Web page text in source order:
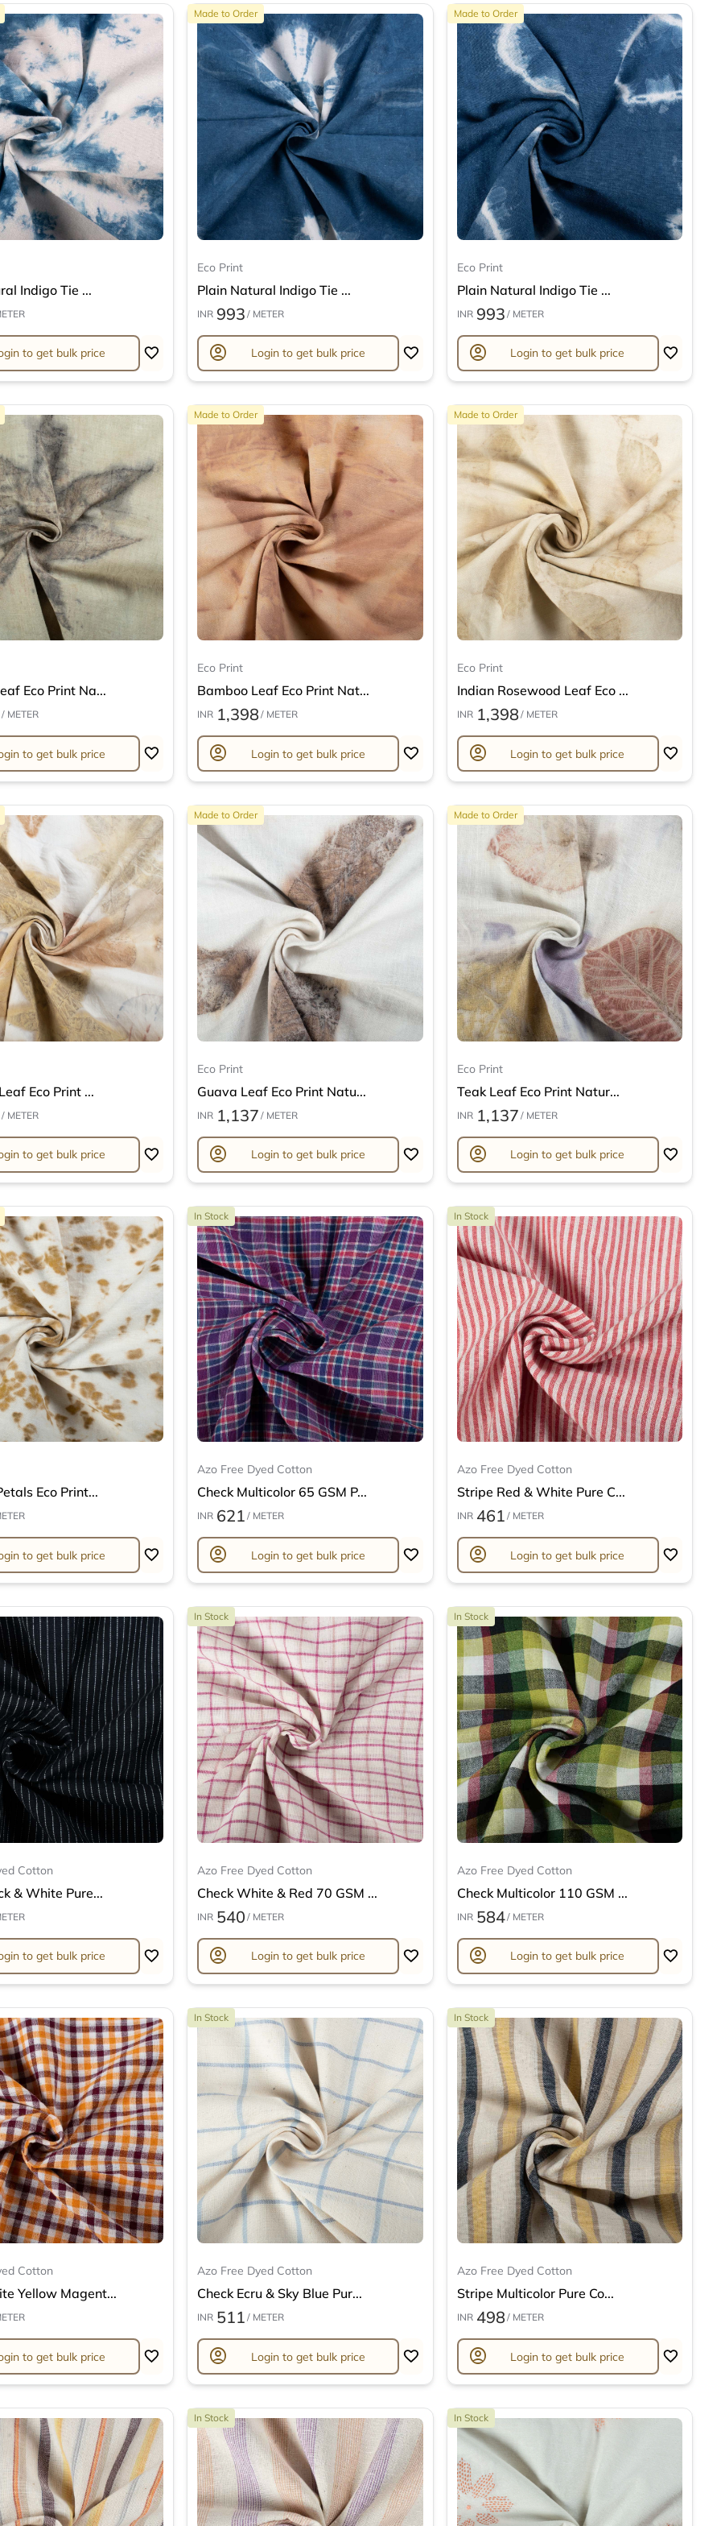
Indigo Tie ...
to get bulk price
Made to Order
Eco Print
Plain Natural Indigo Tie ...
INR 993 / METER
account_circle Login to get bulk price
Made to Order
Eco Print
Plain Natural Indigo Tie ...
INR 993 / METER
account_circle Login to get bulk price
Eco Print Na...
/ METER
to get bulk price
Made to Order
Eco Print
Bamboo Leaf Eco Print Nat...
INR 1,398 / METER
account_circle Login to get bulk price
Made to Order
Eco Print
Indian Rosewood Leaf Eco ...
INR 1,398 / METER
account_circle Login to get bulk price
Eco Print ...
/ METER
to get bulk price
Made to Order
Eco Print
Guava Leaf Eco Print Natu...
INR 1,137 / METER
account_circle Login to get bulk price
Made to Order
Eco Print
Teak Leaf Eco Print Natur...
INR 1,137 / METER
account_circle Login to get bulk price
Eco Print...
to get bulk price
In Stock
Azo Free Dyed Cotton
Check Multicolor 65 GSM P...
INR 621 / METER
account_circle Login to get bulk price
In Stock
Azo Free Dyed Cotton
Stripe Red & White Pure C...
INR 461 / METER
account_circle Login to get bulk price
Cotton
& White Pure...
to get bulk price
In Stock
Azo Free Dyed Cotton
Check White & Red 70 GSM ...
INR 540 / METER
account_circle Login to get bulk price
In Stock
Azo Free Dyed Cotton
Check Multicolor 110 GSM ...
INR 584/ METER
account_circle Login to get bulk price
Cotton
Yellow Magent...
to get bulk price
In Stock
Azo Free Dyed Cotton
Check Ecru & Sky Blue Pur...
INR 511 / METER
account_circle Login to get bulk price
In Stock
Azo Free Dyed Cotton
Stripe Multicolor Pure Co...
INR 498 / METER
account_circle Login to get bulk price
In Stock In Stock